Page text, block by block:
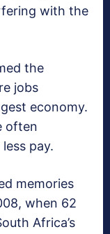
with the
the
jobs
economy.
often
pay.
memories
when 62
Africa’s